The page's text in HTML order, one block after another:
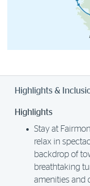
Highlights &
Highlights
Stay at
relax in
backdrop of
breathtaking
amenities and